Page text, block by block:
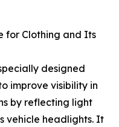
for Clothing and Its
designed
improve visibility in
by reflecting light
vehicle headlights. It